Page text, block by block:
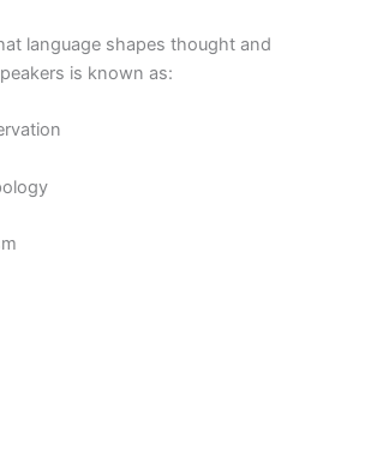
language shapes thought and
is known as: